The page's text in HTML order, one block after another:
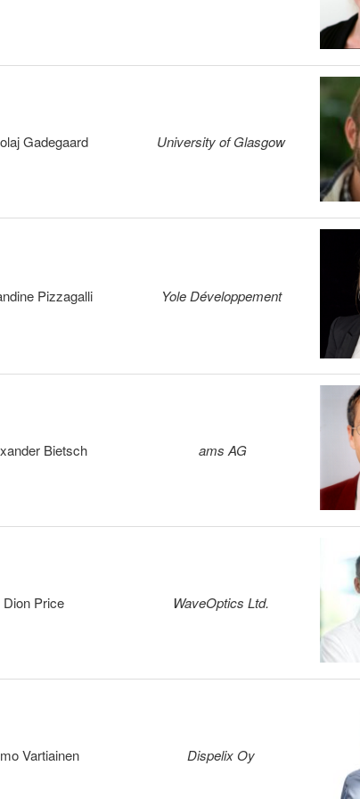
Gadegaard University of Glasgow
Pizzagalli Yole Développement
Bietsch ams AG
Dion Price WaveOptics Ltd.
Vartiainen Dispelix Oy